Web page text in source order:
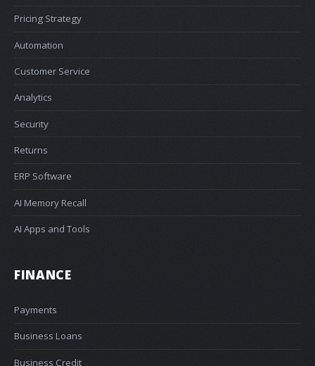
Pricing Strategy
Automation
Customer Service
Analytics
Security
Returns
ERP Software
AI Memory Recall
AI Apps and Tools
FINANCE
Payments
Business Loans
Business Credit